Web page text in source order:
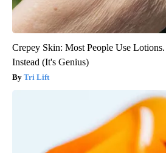
Crepey Skin: Most People Use
Instead (It's Genius)
Tri Lift